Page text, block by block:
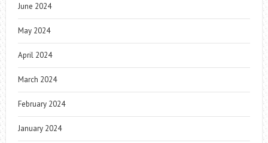
June 2024
May 2024
April 2024
March 2024
February 2024
January 2024